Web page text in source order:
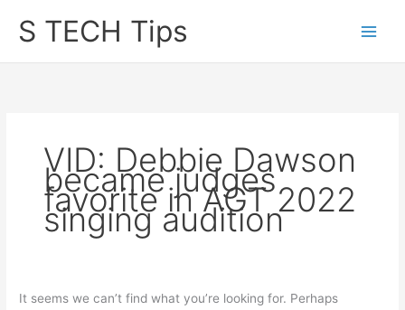
S TECH Tips
VID: Debbie Dawson
became judges
favorite in AGT 2022
singing audition
It seems we can’t find what you’re looking for. Perhaps